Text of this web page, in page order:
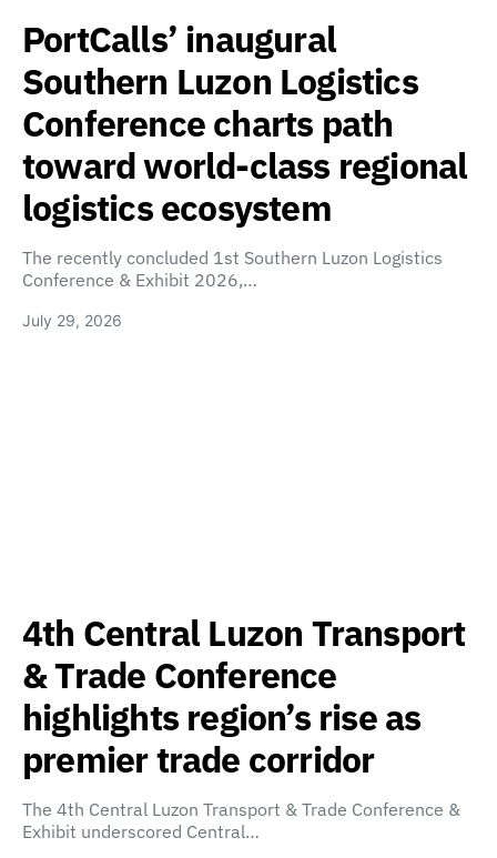
PortCalls’ inaugural
Southern Luzon Logistics
Conference charts path
toward world-class regional
logistics ecosystem
The recently concluded 1st Southern Luzon Logistics
Conference & Exhibit 2026,…
July 29, 2026
4th Central Luzon Transport
& Trade Conference
highlights region’s rise as
premier trade corridor
The 4th Central Luzon Transport & Trade Conference &
Exhibit underscored Central…